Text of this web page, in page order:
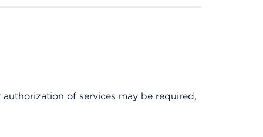
of services may be required,